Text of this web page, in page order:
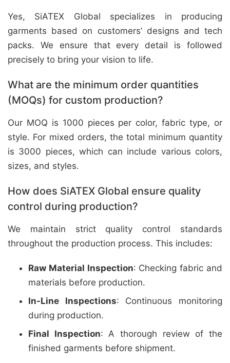
Yes, SiATEX Global specializes in producing
garments based on customers’ designs and tech
packs. We ensure that every detail is followed
precisely to bring your vision to life.
What are the minimum order quantities
(MOQs) for custom production?
Our MOQ is 1000 pieces per color, fabric type, or
style. For mixed orders, the total minimum quantity
is 3000 pieces, which can include various colors,
sizes, and styles.
How does SiATEX Global ensure quality
control during production?
We maintain strict quality control standards
throughout the production process. This includes:
Raw Material Inspection: Checking fabric and
materials before production.
In-Line Inspections: Continuous monitoring
during production.
Final Inspection: A thorough review of the
finished garments before shipment.